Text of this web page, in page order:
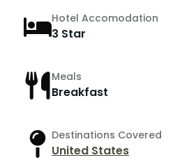
Hotel Accomodation
3 Star
Meals
Breakfast
Destinations Covered
United States